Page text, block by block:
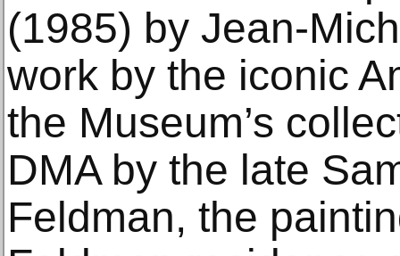
(1985) by Jean-
work by the iconic
the Museum’s
DMA by the late
Feldman, the